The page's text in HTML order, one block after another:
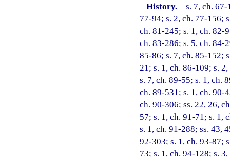
History.—s. 7, ch.
77-94; s. 2, ch. 77-156;
ch. 81-245; s. 1, ch. 82-
ch. 83-286; s. 5, ch. 84-
85-86; s. 7, ch. 85-152;
21; s. 1, ch. 86-109; s.
s. 7, ch. 89-55; s. 1, ch.
ch. 89-531; s. 1, ch. 90-
ch. 90-306; ss. 22, 26,
57; s. 1, ch. 91-71; s. 1,
s. 1, ch. 91-288; ss. 43,
92-303; s. 1, ch. 93-87;
73; s. 1, ch. 94-128; s.